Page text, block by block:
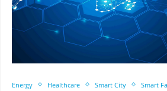
Energy Healthcare Smart City Smart